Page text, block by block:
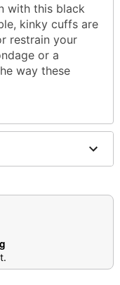
with this black
kinky cuffs are
restrain your
or a
way these
foam leather,